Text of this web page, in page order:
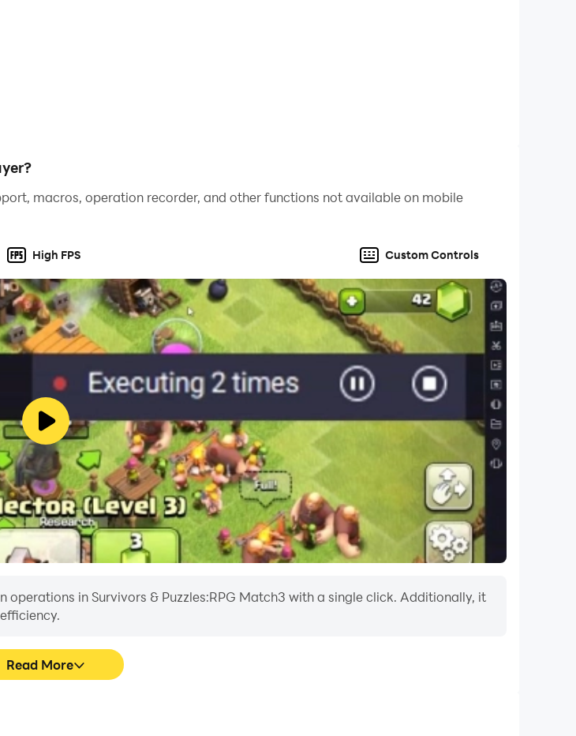
macros, operation recorder, and other functions not available on mobile
High FPS Custom Controls
in Survivors & Puzzles:RPG Match3 with a single click. Additionally, it
Read More